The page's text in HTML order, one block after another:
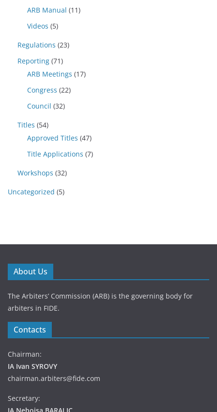
ARB Manual (11)
Videos (5)
Regulations (23)
Reporting (71)
ARB Meetings (17)
Congress (22)
Council (32)
Titles (54)
Approved Titles (47)
Title Applications (7)
Workshops (32)
Uncategorized (5)
About Us
The Arbiters’ Commission (ARB) is the governing body for
arbiters in FIDE.
Contacts
Chairman:
IA Ivan SYROVY
chairman.arbiters@fide.com
Secretary: